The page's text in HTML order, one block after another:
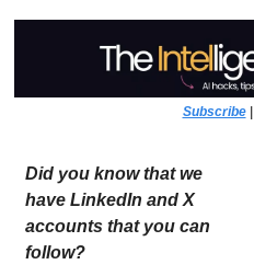
Subscribe |
Did you know that we
have LinkedIn and X
accounts that you can
follow?